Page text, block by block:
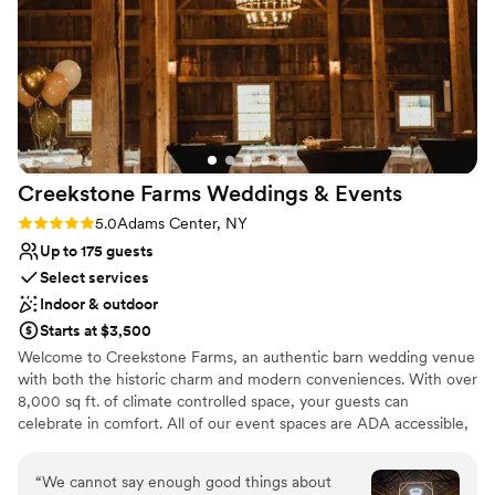
No on-site bridal suite
No on-premises lodging options
On-site parking not available
"the" place to have your wedding, anniversary party, birthday
party, or just a party party! You will be very pleased with the
whole process.
Creekstone Farms Weddings & Events
Rating: 5.0 (3 reviews)
5.0Adams Center, NY
Up to 175 guests
Select services
Indoor & outdoor
Starts at $3,500
Welcome to Creekstone Farms, an authentic barn wedding venue
with both the historic charm and modern conveniences. With over
8,000 sq ft. of climate controlled space, your guests can
celebrate in comfort. All of our event spaces are ADA accessible,
venue includes tables, chairs, and linens with set up included.
Nestled beside the north branch of the Sandy Creek, it provides
“We cannot say enough good things about